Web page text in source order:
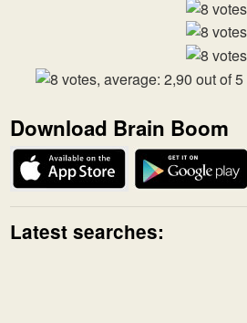
Download Brain Boom
Latest searches: